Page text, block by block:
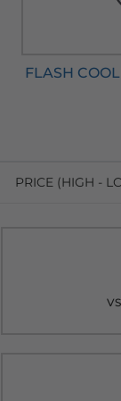
FLASH
PRICE (HIGH -